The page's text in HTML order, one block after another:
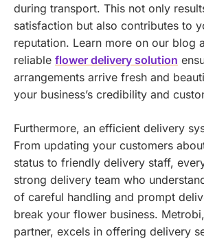
during transport. This not only
satisfaction but also contributes to
reputation. Learn more on our blog
reliable flower delivery solution
arrangements arrive fresh and
your business’s credibility and
Furthermore, an efficient delivery
From updating your customers
status to friendly delivery staff,
strong delivery team who
of careful handling and prompt
break your flower business.
partner, excels in offering delivery